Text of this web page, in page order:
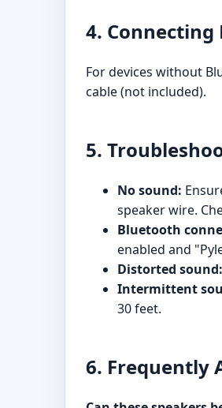
4.
For devices without
cable (not included).
5.
No sound:
speaker wire.
Bluetooth
enabled and
Distorted sound:
Intermittent
30 feet.
6. Frequently